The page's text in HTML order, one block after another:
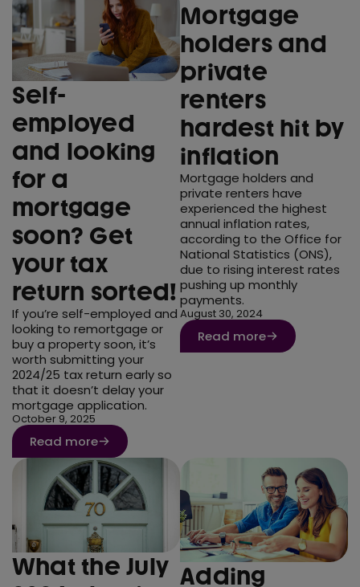
Self-
employed
and looking
for a
mortgage
soon? Get
your tax
return sorted!
If you’re self-employed and
looking to remortgage or
buy a property soon, it’s
worth submitting your
2024/25 tax return early so
that it doesn’t delay your
mortgage application.
October 9, 2025
Read more
Mortgage
holders and
private
renters
hardest hit by
inflation
Mortgage holders and
private renters have
experienced the highest
annual inflation rates,
according to the Office for
National Statistics (ONS),
due to rising interest rates
pushing up monthly
payments.
August 30, 2024
Read more
What the July Adding